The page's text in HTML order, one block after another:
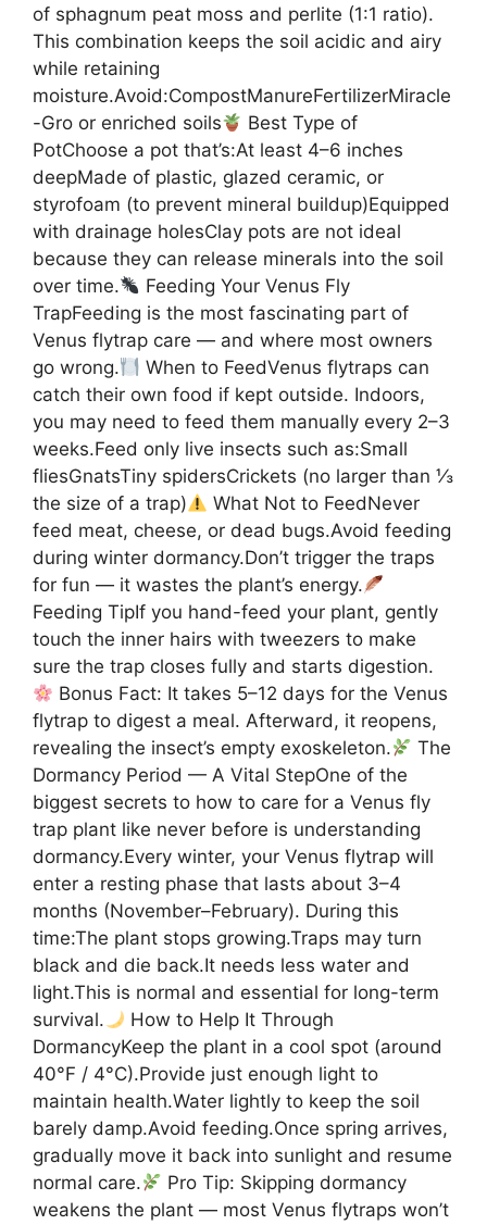
of sphagnum peat moss and perlite (1:1 ratio).
This combination keeps the soil acidic and airy
while retaining
moisture.Avoid:CompostManureFertilizerMiracle
-Gro or enriched soils
Best Type of
PotChoose a pot that’s:At least 4–6 inches
deepMade of plastic, glazed ceramic, or
styrofoam (to prevent mineral buildup)Equipped
with drainage holesClay pots are not ideal
because they can release minerals into the soil
over time.
Feeding Your Venus Fly
TrapFeeding is the most fascinating part of
Venus flytrap care — and where most owners
go wrong.
When to FeedVenus flytraps can
catch their own food if kept outside. Indoors,
you may need to feed them manually every 2–3
weeks.Feed only live insects such as:Small
fliesGnatsTiny spidersCrickets (no larger than ⅓
the size of a trap)
What Not to FeedNever
feed meat, cheese, or dead bugs.Avoid feeding
during winter dormancy.Don’t trigger the traps
for fun — it wastes the plant’s energy.
Feeding TipIf you hand-feed your plant, gently
touch the inner hairs with tweezers to make
sure the trap closes fully and starts digestion.
Bonus Fact: It takes 5–12 days for the Venus
flytrap to digest a meal. Afterward, it reopens,
revealing the insect’s empty exoskeleton.
The
Dormancy Period — A Vital StepOne of the
biggest secrets to how to care for a Venus fly
trap plant like never before is understanding
dormancy.Every winter, your Venus flytrap will
enter a resting phase that lasts about 3–4
months (November–February). During this
time:The plant stops growing.Traps may turn
black and die back.It needs less water and
light.This is normal and essential for long-term
survival.
How to Help It Through
DormancyKeep the plant in a cool spot (around
40°F / 4°C).Provide just enough light to
maintain health.Water lightly to keep the soil
barely damp.Avoid feeding.Once spring arrives,
gradually move it back into sunlight and resume
normal care.
Pro Tip: Skipping dormancy
weakens the plant — most Venus flytraps won’t